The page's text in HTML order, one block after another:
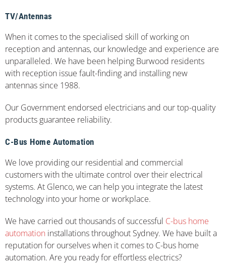
TV/Antennas
When it comes to the specialised skill of working on
reception and antennas, our knowledge and experience are
unparalleled. We have been helping Burwood residents
with reception issue fault-finding and installing new
antennas since 1988.
Our Government endorsed electricians and our top-quality
products guarantee reliability.
C-Bus Home Automation
We love providing our residential and commercial
customers with the ultimate control over their electrical
systems. At Glenco, we can help you integrate the latest
technology into your home or workplace.
We have carried out thousands of successful C-bus home
automation installations throughout Sydney. We have built a
reputation for ourselves when it comes to C-bus home
automation. Are you ready for effortless electrics?